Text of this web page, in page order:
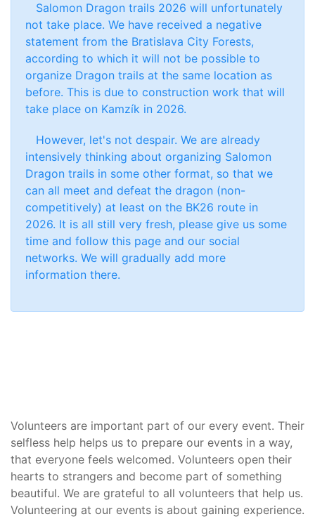
Salomon Dragon trails 2026 will unfortunately
not take place. We have received a negative
statement from the Bratislava City Forests,
according to which it will not be possible to
organize Dragon trails at the same location as
before. This is due to construction work that will
take place on Kamzík in 2026.
However, let's not despair. We are already
intensively thinking about organizing Salomon
Dragon trails in some other format, so that we
can all meet and defeat the dragon (non-
competitively) at least on the BK26 route in
2026. It is all still very fresh, please give us some
time and follow this page and our social
networks. We will gradually add more
information there.
Volunteers are important part of our every event. Their
selfless help helps us to prepare our events in a way,
that everyone feels welcomed. Volunteers open their
hearts to strangers and become part of something
beautiful. We are grateful to all volunteers that help us.
Volunteering at our events is about gaining experience.